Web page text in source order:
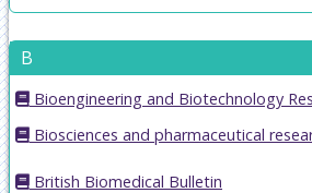
B
Bioengineering and Biotechnology
Biosciences and pharmaceutical
British Biomedical Bulletin